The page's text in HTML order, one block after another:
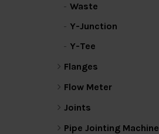
Waste
Y-Junction
Y-Tee
Flanges
Flow Meter
Joints
Pipe Jointing Machine